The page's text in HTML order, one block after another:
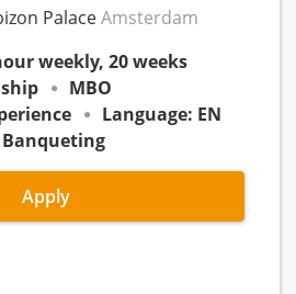
PalaceAmsterdam
weekly, 20 weeks
MBO
Language: EN
Banqueting
Apply